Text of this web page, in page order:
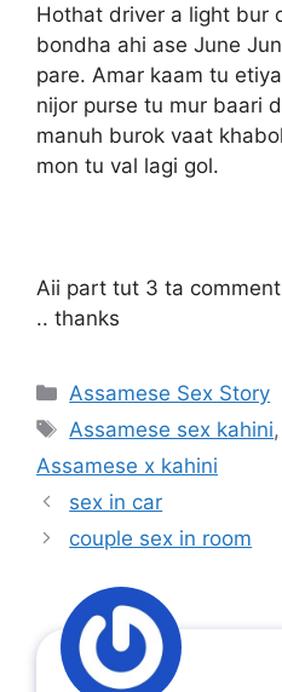
Hothat driver a light bur
bondha ahi ase June
pare. Amar kaam tu
nijor purse tu mur baari
manuh burok vaat
mon tu val lagi gol.
Aii part tut 3 ta
.. thanks
Categories
Assamese Sex Story
Tags
Assamese sex kahini
Assamese x kahini
sex in car
couple sex in room